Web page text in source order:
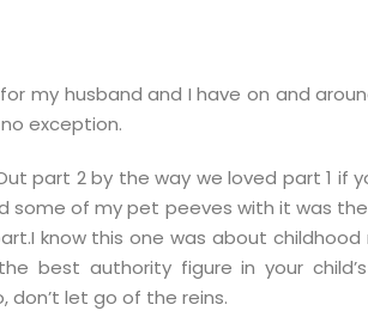
my husband and I have on and
exception.
part 2 by the way we loved part 1 if
some of my pet peeves with it was
know this one was about
best authority figure in your
don’t let go of the reins.